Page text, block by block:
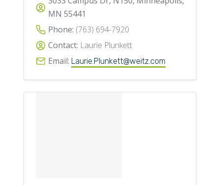
MN 55441
Phone: (763) 694-7920
Contact: Laurie Plunkett
Email: Laurie.Plunkett@weitz.com